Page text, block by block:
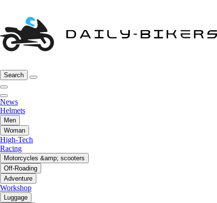
Search
News
Helmets
Men
Woman
High-Tech
Racing
Motorcycles &amp; scooters
Off-Roading
Adventure
Workshop
Luggage